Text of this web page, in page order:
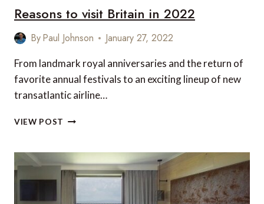
Reasons to visit Britain in 2022
ByPaul Johnson January 27, 2022
From landmark royal anniversaries and the return of
favorite annual festivals to an exciting lineup of new
transatlantic airline…
VIEW POST REASONS
BRITAIN
IN
2022